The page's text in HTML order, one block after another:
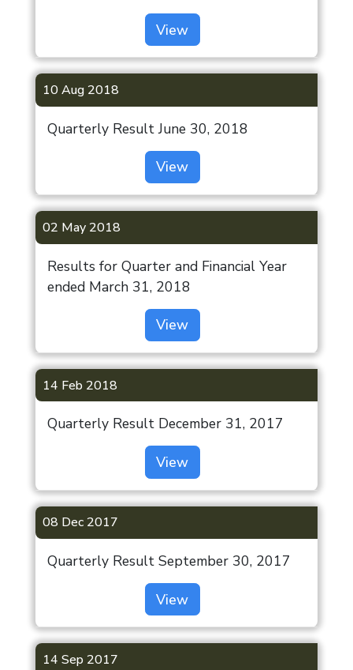
London
Desk
Listing
Information
ODR Portal
Limited
View
10 Aug 2018
Quarterly Result June 30, 2018
View
02 May 2018
Results for Quarter and Financial Year
ended March 31, 2018
View
14 Feb 2018
Quarterly Result December 31, 2017
View
08 Dec 2017
Quarterly Result September 30, 2017
View
14 Sep 2017